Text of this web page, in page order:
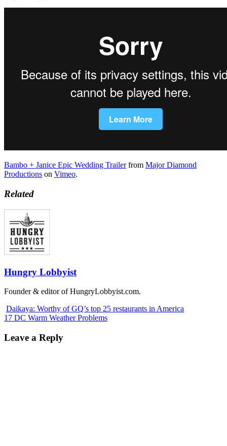
Bambo + Janice Epic Wedding Trailerfrom Major Diamond
Productions on Vimeo.
Related
Hungry Lobbyist
Founder & editor of HungryLobbyist.com.
Daikaya: Worthy of GQ’s top 25 restaurants in America
17 DC Warm Weather Problems
Leave a Reply